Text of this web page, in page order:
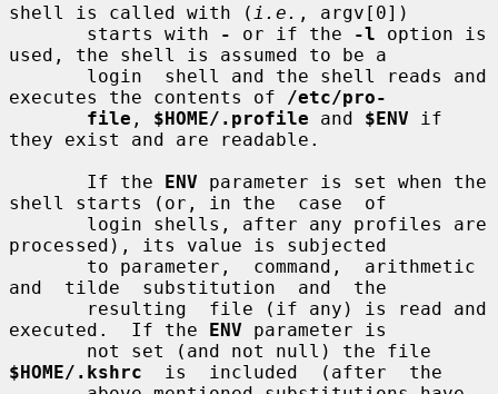
shell is called with ( i.e. , argv[0])
       starts with
- or if the -l option is
used, the shell is assumed to be a
executes the contents of
/etc/pro-
file , $HOME/.profile and $ENV if
they exist and are readable.
       If the
ENV parameter is set when the
shell starts (or, in the  case  of
processed), its value is subjected
and  tilde  substitution  and  the
executed.  If the ENV parameter is
$HOME/.kshrc
  is  included  (after  the